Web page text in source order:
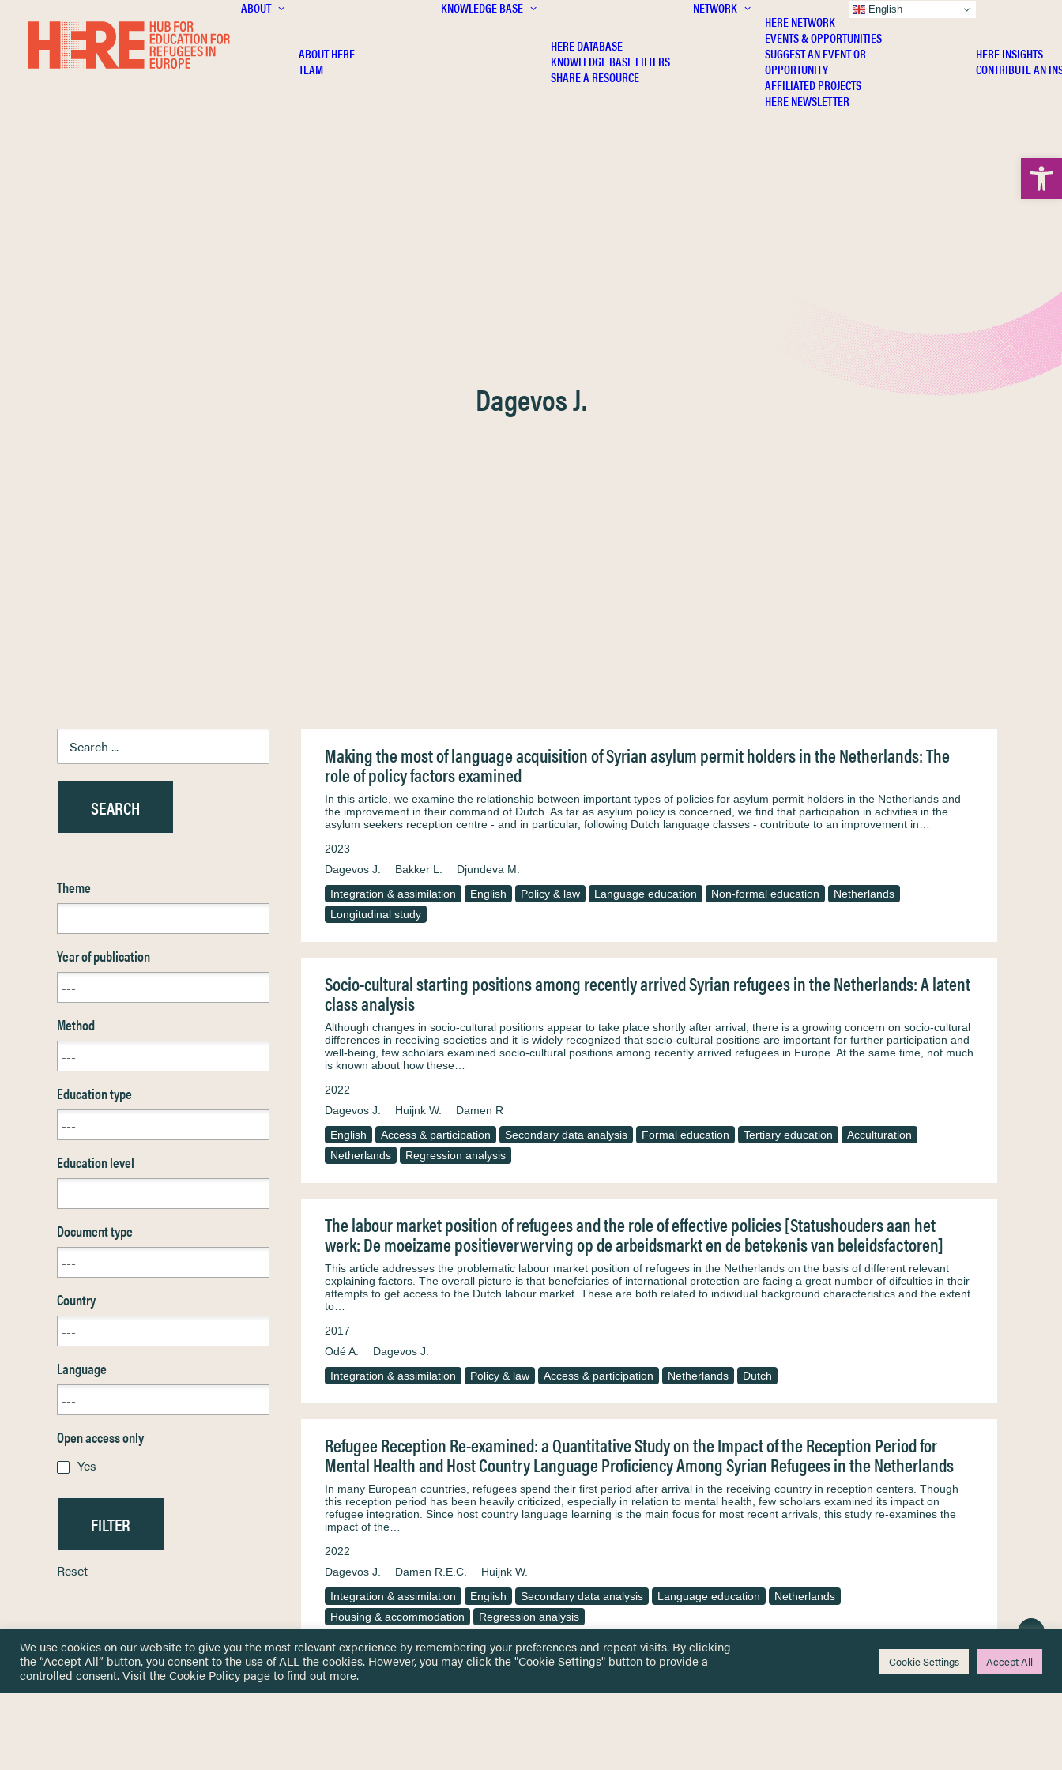
ABOUT
ABOUT HERE
TEAM
KNOWLEDGE BASE
HERE DATABASE
KNOWLEDGE BASE FILTERS
SHARE A RESOURCE
NETWORK
HERE NETWORK
EVENTS & OPPORTUNITIES
SUGGEST AN EVENT OR
OPPORTUNITY
AFFILIATED PROJECTS
HERE NEWSLETTER
HERE INSIGHTS
CONTRIBUTE AN
Dagevos J.
Theme
Year of publication
Method
Education type
Education level
Document type
Country
Language
Open access only
Yes
Reset
Making the most of language acquisition of Syrian asylum permit holders in the Netherlands: The
role of policy factors examined
In this article, we examine the relationship between important types of policies for asylum permit holders in the Netherlands and
the improvement in their command of Dutch. As far as asylum policy is concerned, we find that participation in activities in the
asylum seekers reception centre - and in particular, following Dutch language classes - contribute to an improvement in…
2023
Dagevos J.
Bakker L.
Djundeva M.
Integration & assimilation
English Policy & law Language education Non-formal education
Netherlands
Longitudinal study
Socio-cultural starting positions among recently arrived Syrian refugees in the Netherlands: A latent
class analysis
Although changes in socio-cultural positions appear to take place shortly after arrival, there is a growing concern on socio-cultural
differences in receiving societies and it is widely recognized that socio-cultural positions are important for further participation and
well-being, few scholars examined socio-cultural positions among recently arrived refugees in Europe. At the same time, not much
is known about how these…
2022
Dagevos J.
Huijnk W.
Damen R
English
Access & participation Secondary data analysis Formal education Tertiary education
Acculturation
Netherlands
Regression analysis
The labour market position of refugees and the role of effective policies [Statushouders aan het
werk: De moeizame positieverwerving op de arbeidsmarkt en de betekenis van beleidsfactoren]
This article addresses the problematic labour market position of refugees in the Netherlands on the basis of different relevant
explaining factors. The overall picture is that benefciaries of international protection are facing a great number of difculties in their
attempts to get access to the Dutch labour market. These are both related to individual background characteristics and the extent
to…
2017
Odé A.
Dagevos J.
Integration & assimilation
Policy & law Access & participation Netherlands Dutch
Refugee Reception Re-examined: a Quantitative Study on the Impact of the Reception Period for
Mental Health and Host Country Language Proficiency Among Syrian Refugees in the Netherlands
In many European countries, refugees spend their first period after arrival in the receiving country in reception centers. Though
this reception period has been heavily criticized, especially in relation to mental health, few scholars examined its impact on
refugee integration. Since host country language learning is the main focus for most recent arrivals, this study re-examines the
impact of the…
2022
Dagevos J.
Damen R.E.C.
Huijnk W.
Integration & assimilation
English Secondary data analysis Language education
Netherlands
Housing & accommodation
Regression analysis
We use cookies on our website to give you the most relevant experience by remembering your preferences and repeat visits. By clicking
the “Accept All” button, you consent to the use of ALL the cookies. However, you may click the "Cookie Settings" button to provide a
controlled consent. Visit theCookie Policy page to find out more.
Cookie Settings Accept All
English